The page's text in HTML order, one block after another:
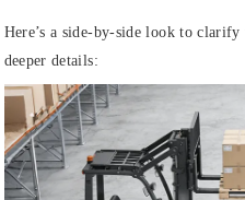
Here’s a side-by-side look to
deeper details: